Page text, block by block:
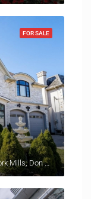
FOR SALE
61, York Road, Bridle Path-Sunnybrook-York Mills, Don Valley West, North York, Toronto, Golden Horseshoe, Ontario, M2L 1L3, Canada